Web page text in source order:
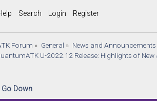
Search Login Register
Forum » General » News and Announcements
U-2022.12 Release: Highlights of
Go Down